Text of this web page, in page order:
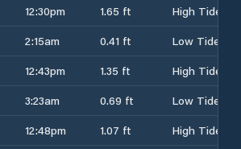
12:30pm 1.65 ft
High Tide
2:15am 0.41 ft
Low Tide
12:43pm 1.35 ft
High Tide
3:23am 0.69 ft
Low Tide
12:48pm 1.07 ft
High Tide